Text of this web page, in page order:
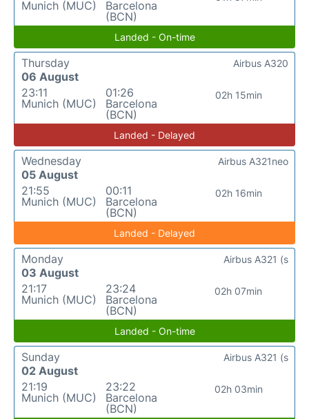
Munich (MUC)
Barcelona
(BCN)
Landed - On-time
Thursday
06 August
23:11
Munich (MUC)
01:26
Barcelona
(BCN)
02h 15min
Airbus A320
Landed - Delayed
Wednesday
05 August
21:55
Munich (MUC)
00:11
Barcelona
(BCN)
02h 16min
Airbus A321neo
Landed - Delayed
Monday
03 August
21:17
Munich (MUC)
23:24
Barcelona
(BCN)
02h 07min
Airbus A321 (s
Landed - On-time
Sunday
02 August
21:19
Munich (MUC)
23:22
Barcelona
(BCN)
02h 03min
Airbus A321 (s